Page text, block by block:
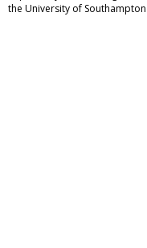
the University of Southampton.